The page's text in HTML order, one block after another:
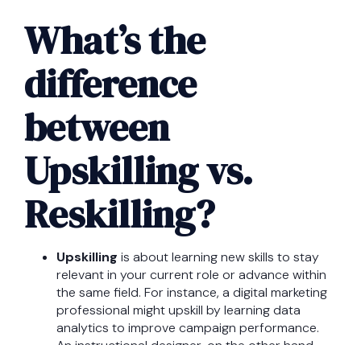
What’s the
difference
between
Upskilling vs.
Reskilling?
Upskilling is about learning new skills to stay
relevant in your current role or advance within
the same field. For instance, a digital marketing
professional might upskill by learning data
analytics to improve campaign performance.